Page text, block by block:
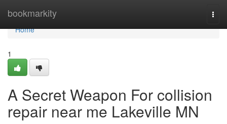
bookmarkity
Home
Home
1
A Secret Weapon For collision
repair near me Lakeville MN